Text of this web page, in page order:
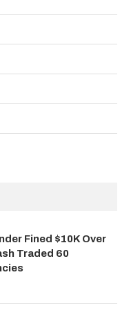
Fined $10K Over
Traded 60